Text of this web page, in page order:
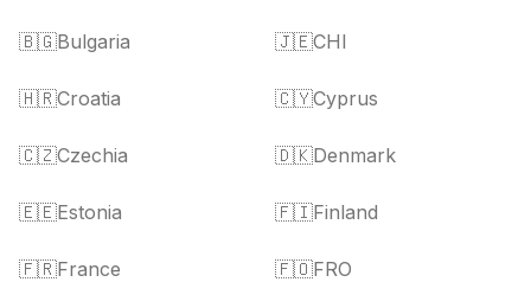
🇧🇬Bulgaria 🇯🇪CHI
🇭🇷Croatia 🇨🇾Cyprus
🇨🇿Czechia 🇩🇰Denmark
🇪🇪Estonia 🇫🇮Finland
🇫🇷France 🇫🇴FRO